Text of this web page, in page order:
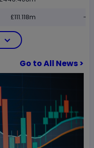
£111.118m -
Go to All News >